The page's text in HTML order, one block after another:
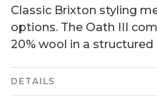
Classic Brixton styling
options. The Oath III
20% wool in a
DETAILS